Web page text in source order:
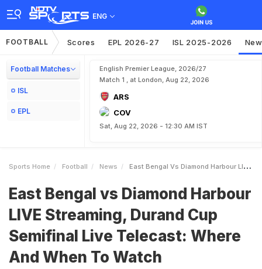
ENG
FOOTBALL Scores EPL 2026-27 ISL 2025-2026
Football Matches
ISL
EPL
English Premier League, 2026/27
Match 1 , at London, Aug 22, 2026
ARS
COV
Sat, Aug 22, 2026 - 12:30 AM IST
Sports Home Football News East Bengal Vs Diamond Harbour LIVE Streaming Durand Cup Semifinal Live Telecast Where And When To Watch
East Bengal vs Diamond Harbour
LIVE Streaming, Durand Cup
Semifinal Live Telecast: Where
And When To Watch